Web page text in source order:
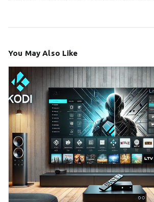
You May Also Like